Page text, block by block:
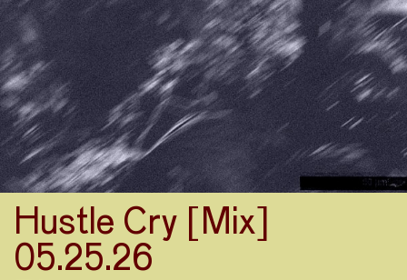
Hustle Cry [Mix]
05.25.26